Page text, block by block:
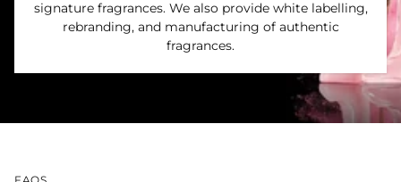
signature fragrances. We also provide white labelling,
rebranding, and manufacturing of authentic
fragrances.